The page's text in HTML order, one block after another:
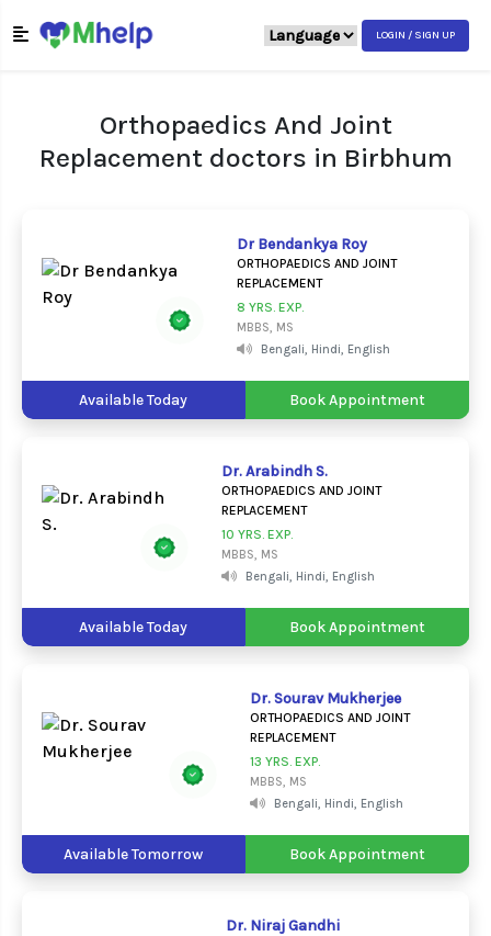
LOGIN / SIGN UP
Orthopaedics And Joint
Replacement doctors in Birbhum
Dr Bendankya Roy
ORTHOPAEDICS AND JOINT
REPLACEMENT
8 YRS. EXP.
MBBS, MS
Bengali, Hindi, English
Available Today Book Appointment
Dr. Arabindh S.
ORTHOPAEDICS AND JOINT
REPLACEMENT
10 YRS. EXP.
MBBS, MS
Bengali, Hindi, English
Available Today Book Appointment
Dr. Sourav Mukherjee
ORTHOPAEDICS AND JOINT
REPLACEMENT
13 YRS. EXP.
MBBS, MS
Bengali, Hindi, English
Available Tomorrow Book Appointment
Dr. Niraj Gandhi